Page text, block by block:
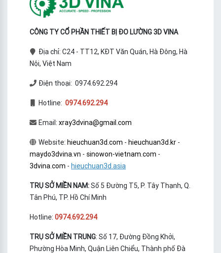
CÔNG TY CỔ PHẦN THIẾT BỊ ĐO LƯỜNG 3D VINA
Địa chỉ: C24 - TT12, KĐT Văn Quán, Hà Đông, Hà
Nội, Việt Nam
Điện thoại: 0974.692.294
Hotline: 0974.692.294
Email: xray3dvina@gmail.com
Website: hieuchuan3d.com - hieuchuan3d.kr-
maydo3dvina.vn - sinowon-vietnam.com -
3dvina.com - hieuchuan3d.asia
TRỤ SỞ MIỀN NAM:Số 5 Đường T5, P. Tây Thạnh, Q.
Tân Phú, TP. Hồ Chí Minh
Hotline: 0974.692.294
TRỤ SỞ MIỀN TRUNG: Số 17, Đường Đồng Khởi,
Phường Hòa Minh, Quận Liên Chiểu, Thành phố Đà